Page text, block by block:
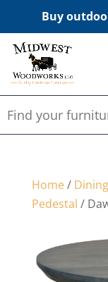
Buy
Home/
Pedestal /